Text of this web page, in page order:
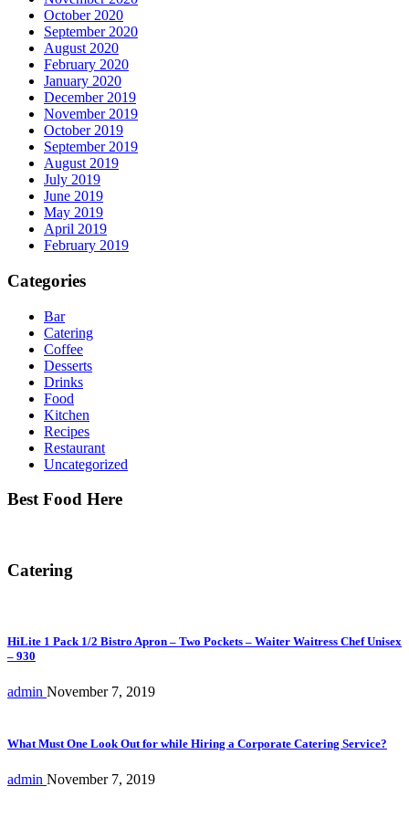
October 2020
September 2020
August 2020
February 2020
January 2020
December 2019
November 2019
October 2019
September 2019
August 2019
July 2019
June 2019
May 2019
April 2019
February 2019
Categories
Bar
Catering
Coffee
Desserts
Drinks
Food
Kitchen
Recipes
Restaurant
Uncategorized
Best Food Here
Catering
HiLite 1 Pack 1/2 Bistro Apron – Two Pockets – Waiter Waitress Chef Unisex
– 930
admin November 7, 2019
What Must One Look Out for while Hiring a Corporate Catering Service?
admin November 7, 2019